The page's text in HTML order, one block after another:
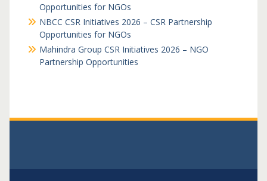
Opportunities for NGOs
NBCC CSR Initiatives 2026 – CSR Partnership
Opportunities for NGOs
Mahindra Group CSR Initiatives 2026 – NGO
Partnership Opportunities